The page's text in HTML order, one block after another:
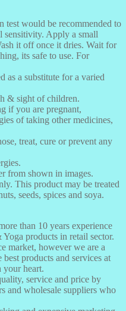
test would be recommended to
sensitivity. Apply a small
it off once it dries. Wait for
its safe to use. For
as a substitute for a varied
& sight of children.
if you are pregnant,
of taking other medicines,
treat, cure or prevent any
from shown in images.
This product may be treated
seeds, spices and soya.
than 10 years experience
products in retail sector.
market, however we are a
products and services at
your heart.
service and price by
and wholesale suppliers who